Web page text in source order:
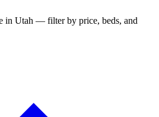
in Utah — filter by price, beds, and